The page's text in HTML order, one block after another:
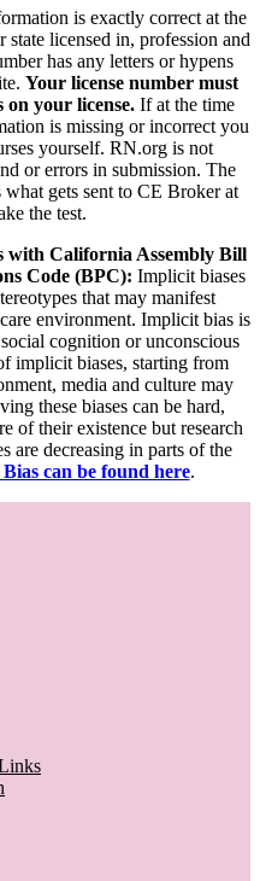
is exactly correct at the
licensed in, profession and
has any letters or hypens
Your license number must
your license. If at the time
is missing or incorrect you
yourself. RN.org is not
or errors in submission. The
gets sent to CE Broker at
the test.
with California Assembly Bill
Code (BPC): Implicit biases
that may manifest
environment. Implicit bias is
cognition or unconscious
implicit biases, starting from
media and culture may
these biases can be hard,
of their existence but research
are decreasing in parts of the
can be found here.